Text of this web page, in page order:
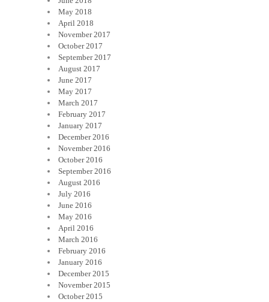
May 2018
April 2018
November 2017
October 2017
September 2017
August 2017
June 2017
May 2017
March 2017
February 2017
January 2017
December 2016
November 2016
October 2016
September 2016
August 2016
July 2016
June 2016
May 2016
April 2016
March 2016
February 2016
January 2016
December 2015
November 2015
October 2015